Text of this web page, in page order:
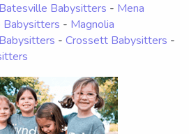
Batesville Babysitters - Mena
Babysitters - Magnolia
- Crossett Babysitters -